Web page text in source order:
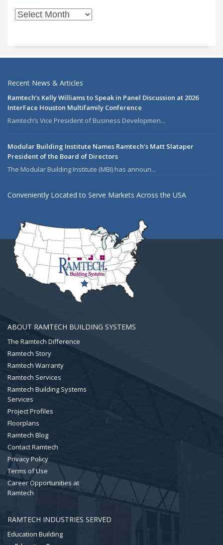
Recent News & Articles
Ramtech’s Kelly Williams to Speak in Panel Discussion at 2026
InterFace Houston Multifamily Conference
Ramtech’s Vice President of Business Developmen...
Modular Building Institute Names Ramtech’s Matt Slataper
President of the Board of Directors
The Modular Building Institute (MBI) has announ...
Conveniently Located to Serve Markets Across the USA
ABOUT RAMTECH BUILDING SYSTEMS
The Ramtech Difference
Ramtech Story
Ramtech Warranty
Ramtech Services
Ramtech Building Systems
Services
Project Profiles
Floorplans
Ramtech Blog
Contact Ramtech
Privacy Policy
Terms of Use
Career Opportunities at
Ramtech
RAMTECH INDUSTRIES SERVED
Education Building